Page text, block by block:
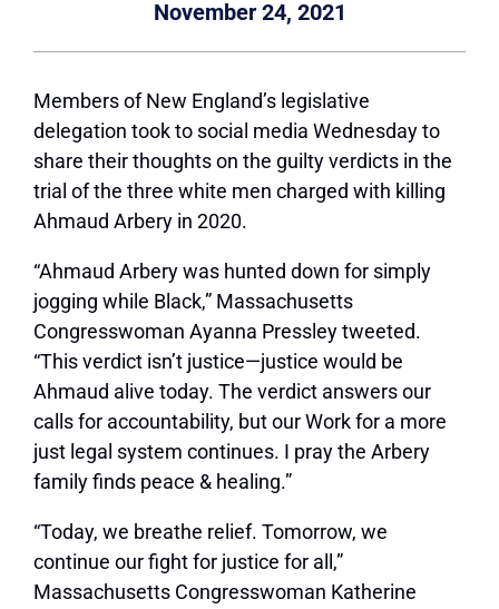
November 24, 2021
Members of New England’s legislative
delegation took to social media Wednesday to
share their thoughts on the guilty verdicts in the
trial of the three white men charged with killing
Ahmaud Arbery in 2020.
“Ahmaud Arbery was hunted down for simply
jogging while Black,” Massachusetts
Congresswoman Ayanna Pressley tweeted.
“This verdict isn’t justice—justice would be
Ahmaud alive today. The verdict answers our
calls for accountability, but our Work for a more
just legal system continues. I pray the Arbery
family finds peace & healing.”
“Today, we breathe relief. Tomorrow, we
continue our fight for justice for all,”
Massachusetts Congresswoman Katherine